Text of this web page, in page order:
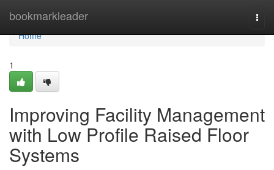
bookmarkleader
Home
Home
1
Improving Facility Management
with Low Profile Raised Floor
Systems